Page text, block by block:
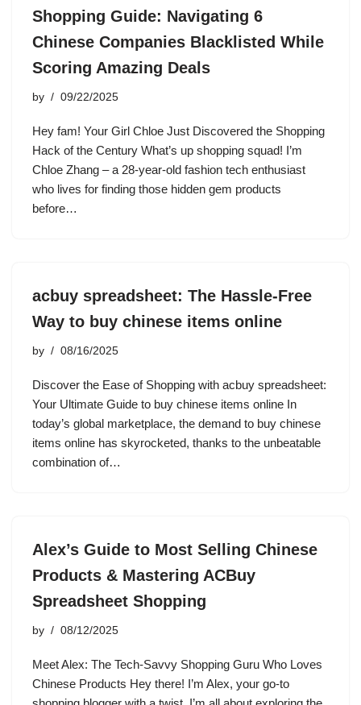
Shopping Guide: Navigating 6
Chinese Companies Blacklisted While
Scoring Amazing Deals
by 09/22/2025
Hey fam! Your Girl Chloe Just Discovered the Shopping
Hack of the Century What’s up shopping squad! I’m
Chloe Zhang – a 28-year-old fashion tech enthusiast
who lives for finding those hidden gem products
before…
acbuy spreadsheet: The Hassle-Free
Way to buy chinese items online
by 08/16/2025
Discover the Ease of Shopping with acbuy spreadsheet:
Your Ultimate Guide to buy chinese items online In
today’s global marketplace, the demand to buy chinese
items online has skyrocketed, thanks to the unbeatable
combination of…
Alex’s Guide to Most Selling Chinese
Products & Mastering ACBuy
Spreadsheet Shopping
by 08/12/2025
Meet Alex: The Tech-Savvy Shopping Guru Who Loves
Chinese Products Hey there! I’m Alex, your go-to